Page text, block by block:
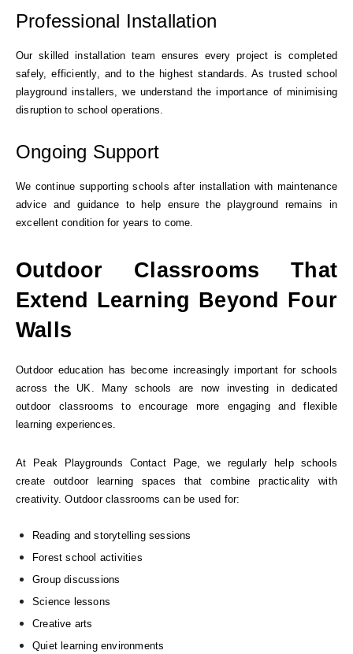
Professional Installation
Our skilled installation team ensures every project is completed
safely, efficiently, and to the highest standards. As trusted school
playground installers, we understand the importance of minimising
disruption to school operations.
Ongoing Support
We continue supporting schools after installation with maintenance
advice and guidance to help ensure the playground remains in
excellent condition for years to come.
Outdoor Classrooms That
Extend Learning Beyond Four
Walls
Outdoor education has become increasingly important for schools
across the UK. Many schools are now investing in dedicated
outdoor classrooms to encourage more engaging and flexible
learning experiences.
At Peak Playgrounds Contact Page, we regularly help schools
create outdoor learning spaces that combine practicality with
creativity. Outdoor classrooms can be used for:
Reading and storytelling sessions
Forest school activities
Group discussions
Science lessons
Creative arts
Quiet learning environments